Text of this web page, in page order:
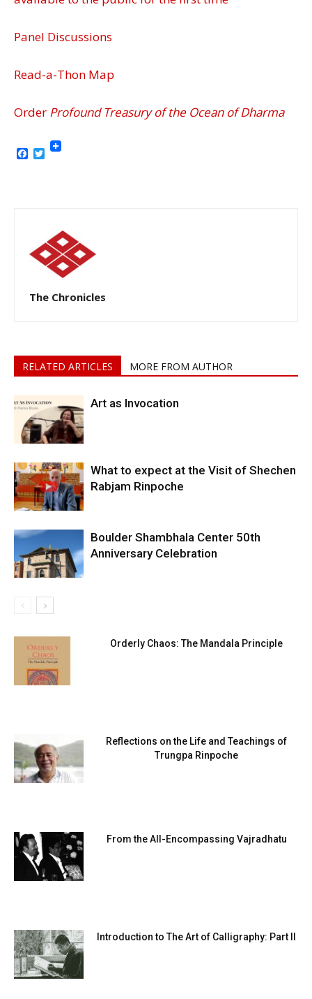
Panel Discussions
Read-a-Thon Map
Order Profound Treasury of the Ocean of Dharma
Facebook
Twitter
The Chronicles
RELATED ARTICLES MORE FROM AUTHOR
Art as Invocation
What to expect at the Visit of Shechen
Rabjam Rinpoche
Boulder Shambhala Center 50th
Anniversary Celebration
Orderly Chaos: The Mandala Principle
Reflections on the Life and Teachings of
Trungpa Rinpoche
From the All-Encompassing Vajradhatu
Introduction to The Art of Calligraphy: Part II